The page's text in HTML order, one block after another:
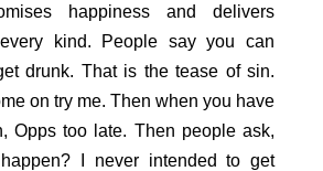
happiness and delivers
kind. People say you can
drunk. That is the tease of sin.
on try me. Then when you have
Opps too late. Then people ask,
I never intended to get